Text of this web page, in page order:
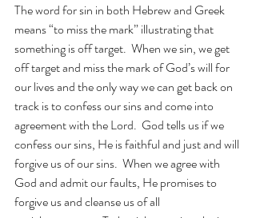
The word for sin in both Hebrew and Greek
means “to miss the mark” illustrating that
something is off target.  When we sin, we get
off target and miss the mark of God’s will for
our lives and the only way we can get back on
track is to confess our sins and come into
agreement with the Lord.  God tells us if we
confess our sins, He is faithful and just and will
forgive us of our sins.  When we agree with
God and admit our faults, He promises to
forgive us and cleanse us of all